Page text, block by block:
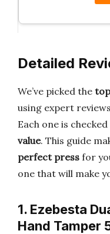
Detailed
We’ve picked the
using expert
Each one is
value. This guide
perfect press for
one that will make
1. Ezebesta
Hand Tamper